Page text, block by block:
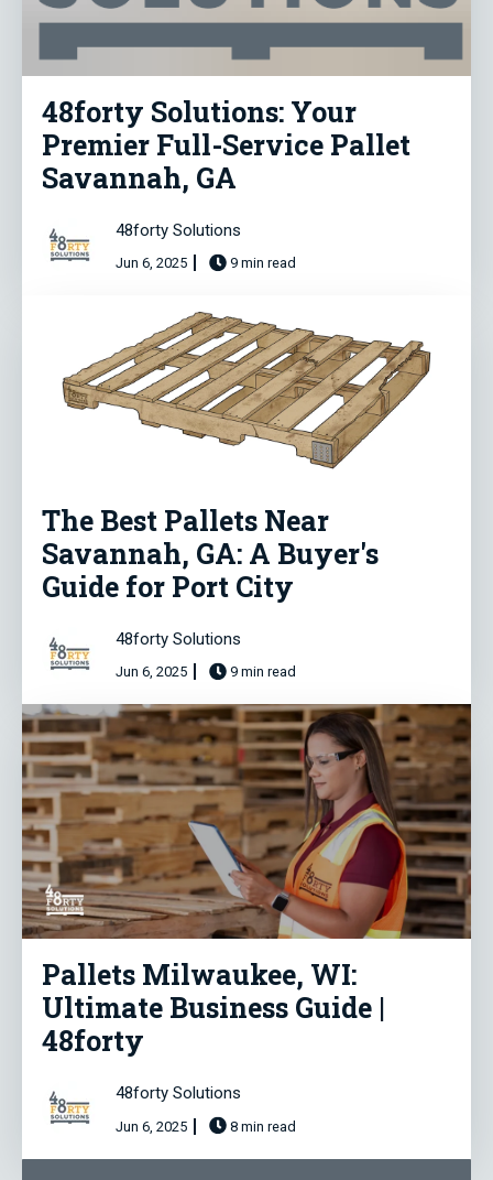
48forty Solutions: Your
Premier Full-Service Pallet
Savannah, GA
48forty Solutions
Jun 6, 2025 9 min read
The Best Pallets Near
Savannah, GA: A Buyer's
Guide for Port City
48forty Solutions
Jun 6, 2025 9 min read
Pallets Milwaukee, WI:
Ultimate Business Guide |
48forty
48forty Solutions
Jun 6, 2025 8 min read